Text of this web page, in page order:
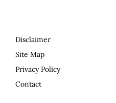
Disclaimer
Site Map
Privacy Policy
Contact